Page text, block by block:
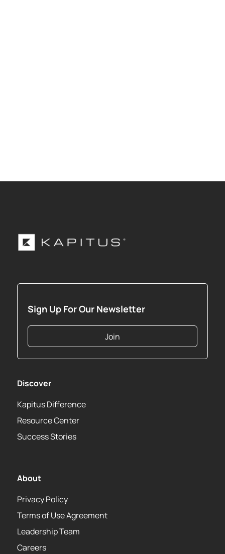
Sign Up For Our Newsletter
Join
Discover
Kapitus Difference
Resource Center
Success Stories
About
Privacy Policy
Terms of Use Agreement
Leadership Team
Careers